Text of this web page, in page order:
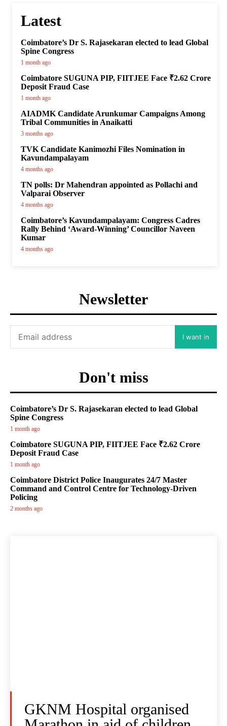
Latest
Coimbatore’s Dr S. Rajasekaran elected to lead Global
Spine Congress
1 month ago
Coimbatore SUGUNA PIP, FIITJEE Face ₹2.62 Crore
Deposit Fraud Case
1 month ago
AIADMK Candidate Arunkumar Campaigns Among
Tribal Communities in Anaikatti
3 months ago
TVK Candidate Kanimozhi Files Nomination in
Kavundampalayam
4 months ago
TN polls: Dr Mahendran appointed as Pollachi and
Valparai Observer
4 months ago
Coimbatore’s Kavundampalayam: Congress Cadres
Rally Behind ‘Award-Winning’ Councillor Naveen
Kumar
4 months ago
Newsletter
I want in
Don't miss
Coimbatore’s Dr S. Rajasekaran elected to lead Global
Spine Congress
1 month ago
Coimbatore SUGUNA PIP, FIITJEE Face ₹2.62 Crore
Deposit Fraud Case
1 month ago
Coimbatore District Police Inaugurates 24/7 Master
Command and Control Centre for Technology-Driven
Policing
2 months ago
GKNM Hospital organised